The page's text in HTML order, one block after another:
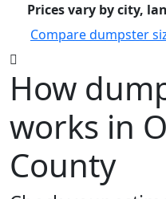
Prices vary by city,
Compare dumpster
How
works in
County